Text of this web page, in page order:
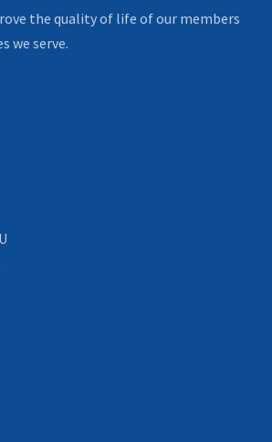
the quality of life of our members
we serve.